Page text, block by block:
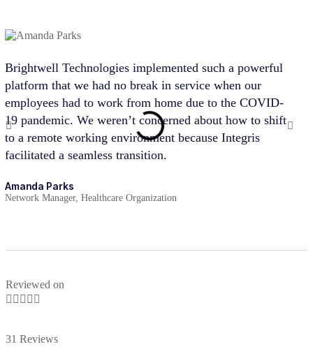
Brightwell Technologies implemented such a powerful
platform that we had no break in service when our
employees had to work from home due to the COVID-
19 pandemic. We weren’t concerned about how to shift
to a remote working environment because Integris
facilitated a seamless transition.
Amanda Parks
Network Manager, Healthcare Organization
Reviewed on
    
31 Reviews